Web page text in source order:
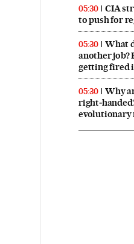
05:30
CIA
to push for
05:30
What
another job?
getting fired
05:30
Why
evolutionary